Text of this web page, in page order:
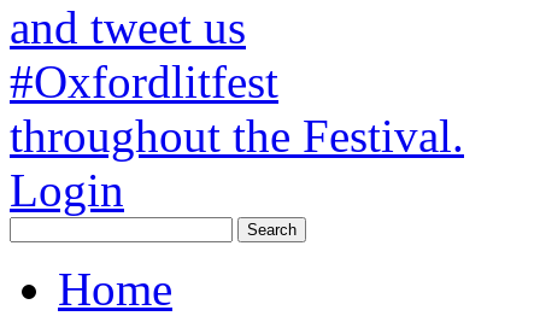
and tweet us
#Oxfordlitfest
throughout the Festival.
Login
Home